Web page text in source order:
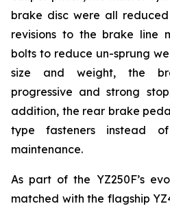
brake disc were all
revisions to the brake line
bolts to reduce un-sprung
size and weight, the
progressive and strong
addition, the rear brake
type fasteners instead
maintenance.
As part of the YZ250F’s
matched with the flagship